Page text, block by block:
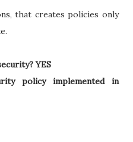
that creates policies only
YES
policy implemented in